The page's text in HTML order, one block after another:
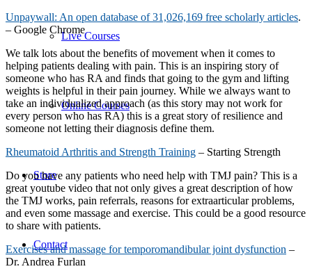
Live Courses
Online Courses
Store
Contact
Unpaywall: An open database of 31,026,169 free scholarly articles.
– Google Chrome
We talk lots about the benefits of movement when it comes to
helping patients dealing with pain. This is an inspiring story of
someone who has RA and finds that going to the gym and lifting
weights is helpful in their pain journey. While we always want to
take an individualized approach (as this story may not work for
every person who has RA) this is a great story of resilience and
someone not letting their diagnosis define them.
Rheumatoid Arthritis and Strength Training – Starting Strength
Do you have any patients who need help with TMJ pain? This is a
great youtube video that not only gives a great description of how
the TMJ works, pain referrals, reasons for extraarticular problems,
and even some massage and exercise. This could be a good resource
to share with patients.
Exercises and massage for temporomandibular joint dysfunction –
Dr. Andrea Furlan